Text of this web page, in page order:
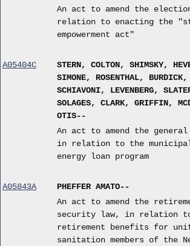
An act to amend the
relation to enacting the
empowerment act"
A05404C
STERN, COLTON, SHIMSKY,
SIMONE, ROSENTHAL, BURDICK,
SCHIAVONI, LEVENBERG,
SOLAGES, CLARK, GRIFFIN,
OTIS--
An act to amend the
in relation to the
energy loan program
A05843A
PHEFFER AMATO--
An act to amend the
security law, in relation
retirement benefits for
sanitation members of the